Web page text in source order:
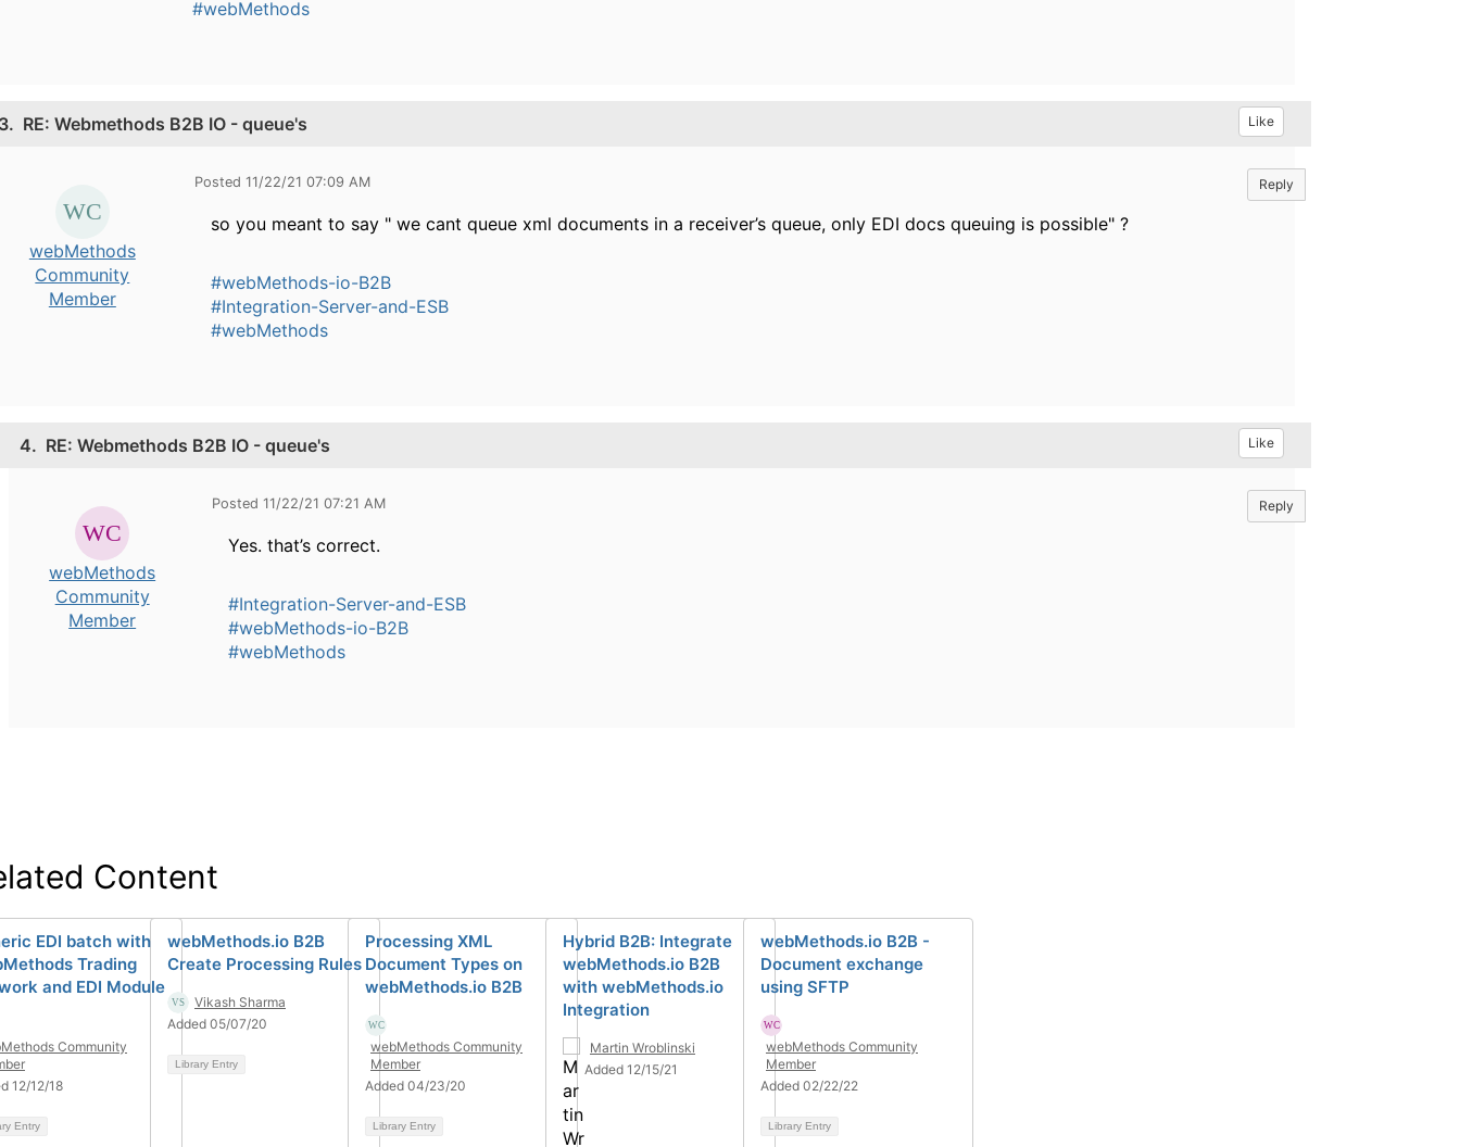
#webMethods
RE: Webmethods B2B IO - queue's Like
webMethods
Community
Member
Posted 11/22/21 07:09 AM Reply
so you meant to say " we cant queue xml documents in a receiver’s queue, only EDI docs queuing is possible" ?
#webMethods-io-B2B
#Integration-Server-and-ESB
#webMethods
4. RE: Webmethods B2B IO - queue's Like
webMethods
Community
Member
Posted 11/22/21 07:21 AM Reply
Yes. that’s correct.
#Integration-Server-and-ESB
#webMethods-io-B2B
#webMethods
Content
EDI batch with
Trading
and EDI Module
Community
12/12/18
Entry
webMethods.io B2B
Create Processing Rules
Vikash Sharma
Added 05/07/20
Library Entry
Processing XML
Document Types on
webMethods.io B2B
webMethods Community
Member
Added 04/23/20
Library Entry
Hybrid B2B: Integrate
webMethods.io B2B
with webMethods.io
Integration
Martin Wroblinski
Added 12/15/21
webMethods.io B2B -
Document exchange
using SFTP
webMethods Community
Member
Added 02/22/22
Library Entry